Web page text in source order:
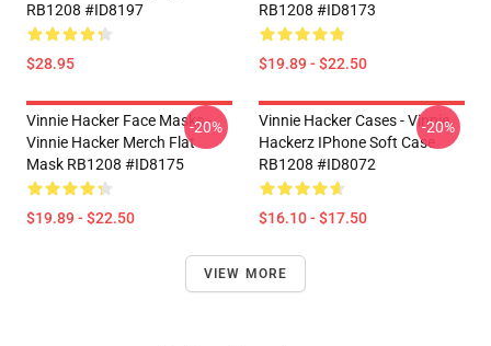
RB1208 #ID8197
$28.95
RB1208 #ID8173
$19.89 - $22.50
Vinnie Hacker Face Masks -
Vinnie Hacker Merch Flat
Mask RB1208 #ID8175
$19.89 - $22.50
-20%
Vinnie Hacker Cases - Vinnie
Hackerz IPhone Soft Case
RB1208 #ID8072
$16.10 - $17.50
-20%
VIEW MORE